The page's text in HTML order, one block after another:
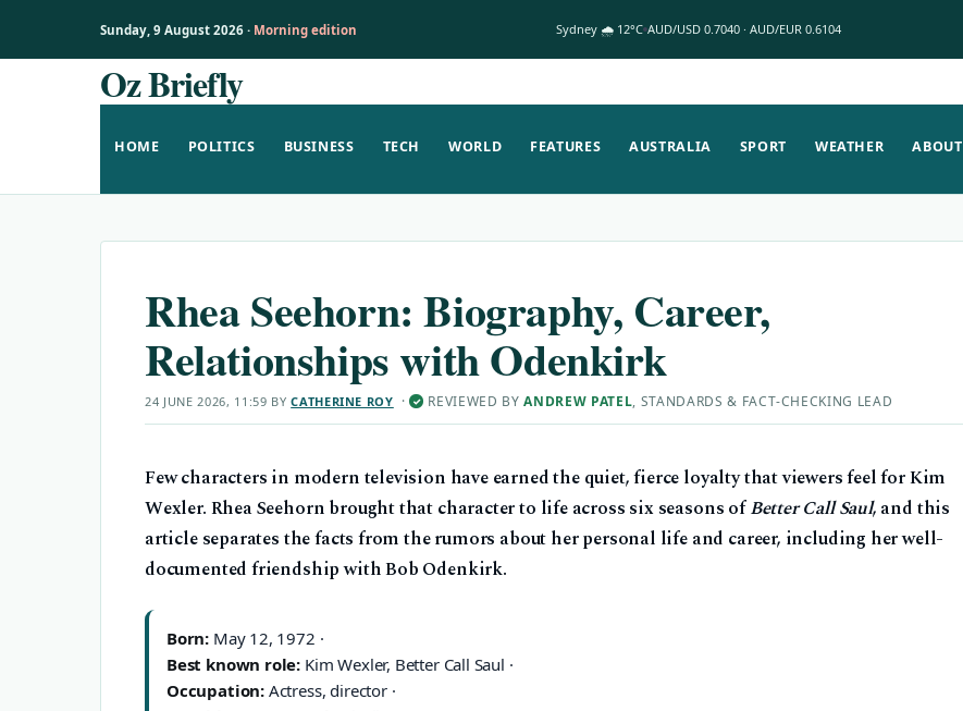
Sunday, 9 August 2026 · Morning edition Sydney 🌧 12°C AUD/USD 0.7040 · AUD/EUR 0.6104
Oz Briefly
HOME POLITICS BUSINESS TECH WORLD FEATURES AUSTRALIA SPORT WEATHER ABOUT
Rhea Seehorn: Biography, Career,
Relationships with Odenkirk
24 JUNE 2026, 11:59 BYCATHERINE ROY ·✓ REVIEWED BYANDREW PATEL, STANDARDS & FACT-CHECKING LEAD
Few characters in modern television have earned the quiet, fierce loyalty that viewers feel for Kim
Wexler. Rhea Seehorn brought that character to life across six seasons ofBetter Call Saul, and this
article separates the facts from the rumors about her personal life and career, including her well-
documented friendship with Bob Odenkirk.
Born: May 12, 1972 ·
Best known role: Kim Wexler, Better Call Saul ·
Occupation: Actress, director ·